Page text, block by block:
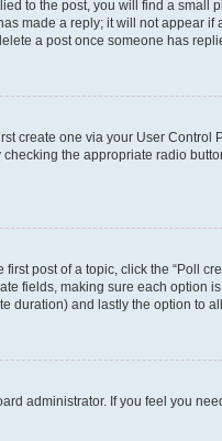
to the post, you will find a small
made a reply; it will not appear
a post once someone has
create one via your User Control
the appropriate radio
post of a topic, click the “Poll
fields, making sure each option
duration) and lastly the option to
administrator. If you feel you